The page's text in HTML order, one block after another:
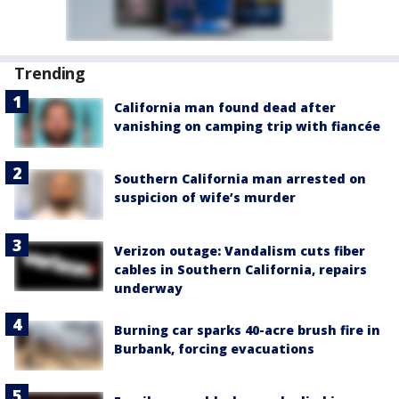
Trending
California man found dead after
vanishing on camping trip with fiancée
Southern California man arrested on
suspicion of wife’s murder
Verizon outage: Vandalism cuts fiber
cables in Southern California, repairs
underway
Burning car sparks 40-acre brush fire in
Burbank, forcing evacuations